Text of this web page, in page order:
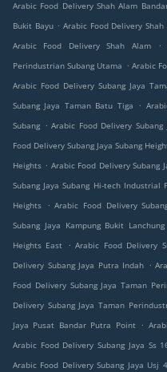
Arabic Food Delivery Shah Alam
Bukit Bayu . Arabic Food Delivery
Arabic Food Delivery Shah Alam
.
Perindustrian Subang Utama . Arabic
Arabic Food Delivery Subang Jaya
Subang Jaya Taman Batu Tiga
.
Subang . Arabic Food Delivery
Food Delivery Subang Jaya Subang
Heights . Arabic Food Delivery Subang
Subang Jaya Subang Hi-tech Industrial
Heights
. Arabic Food Delivery
Subang Jaya Kampung Bukit Lanchung
Heights East
. Arabic Food Delivery
Delivery Subang Jaya Putra Indah .
Food Delivery Subang Jaya Taman
Delivery Subang Jaya Taman
Jaya Pusat Bandar Putra Point .
Arabic Food Delivery Subang Jaya Ss
Arabic Food Delivery Subang Jaya Usj 4